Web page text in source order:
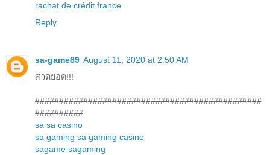
rachat de crédit france
Reply
sa-game89 August 11, 2020 at 2:50 AM
สวดยอด!!!
###############################################
##########
sa sa casino
sa gaming sa gaming casino
sagame sagaming